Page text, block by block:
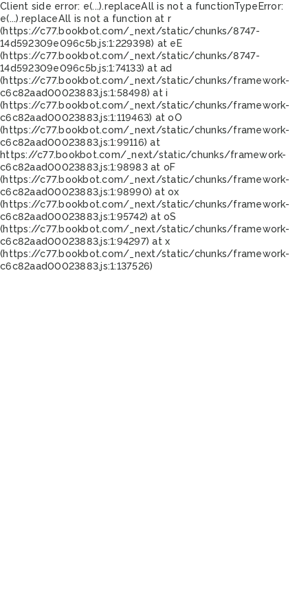
Client side error: e(...).replaceAll is not a functionTypeError:
e(...).replaceAll is not a function at r
(https://c77.bookbot.com/_next/static/chunks/8747-
14d592309e096c5b.js:1:229398) at eE
(https://c77.bookbot.com/_next/static/chunks/8747-
14d592309e096c5b.js:1:74133) at ad
(https://c77.bookbot.com/_next/static/chunks/framework-
c6c82aad00023883.js:1:58498) at i
(https://c77.bookbot.com/_next/static/chunks/framework-
c6c82aad00023883.js:1:119463) at oO
(https://c77.bookbot.com/_next/static/chunks/framework-
c6c82aad00023883.js:1:99116) at
https://c77.bookbot.com/_next/static/chunks/framework-
c6c82aad00023883.js:1:98983 at oF
(https://c77.bookbot.com/_next/static/chunks/framework-
c6c82aad00023883.js:1:98990) at ox
(https://c77.bookbot.com/_next/static/chunks/framework-
c6c82aad00023883.js:1:95742) at oS
(https://c77.bookbot.com/_next/static/chunks/framework-
c6c82aad00023883.js:1:94297) at x
(https://c77.bookbot.com/_next/static/chunks/framework-
c6c82aad00023883.js:1:137526)